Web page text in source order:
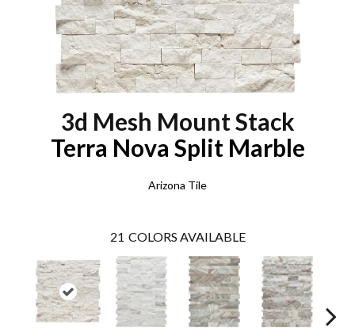
3d Mesh Mount Stack
Terra Nova Split Marble
Arizona Tile
21 COLORS AVAILABLE